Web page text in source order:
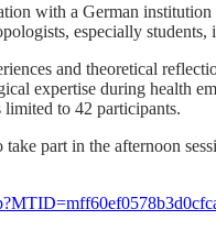
with a German
especially
and theoretical
expertise during health
to 42 participants.
take part in the afternoon